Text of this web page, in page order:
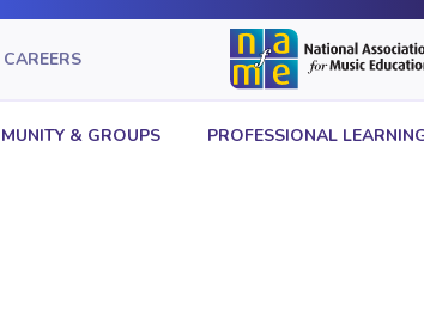
CAREERS
& GROUPS PROFESSIONAL